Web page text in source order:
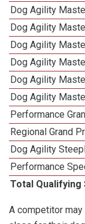
Dog Agility
Dog Agility
Dog Agility
Dog Agility
Dog Agility
Dog Agility
Performance
Regional Grand
Dog Agility
Performance
Total Qualifying
A competitor